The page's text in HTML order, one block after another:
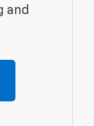
and